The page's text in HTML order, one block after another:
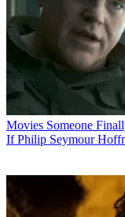
Movies Someone
If Philip Seymour